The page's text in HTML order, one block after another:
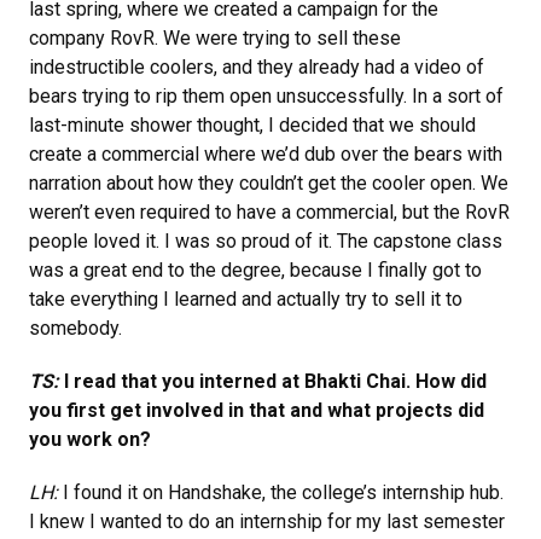
last spring, where we created a campaign for the
company RovR. We were trying to sell these
indestructible coolers, and they already had a video of
bears trying to rip them open unsuccessfully. In a sort of
last-minute shower thought, I decided that we should
create a commercial where we’d dub over the bears with
narration about how they couldn’t get the cooler open. We
weren’t even required to have a commercial, but the RovR
people loved it. I was so proud of it. The capstone class
was a great end to the degree, because I finally got to
take everything I learned and actually try to sell it to
somebody.
TS:I read that you interned at Bhakti Chai. How did
you first get involved in that and what projects did
you work on?
LH:I found it on Handshake, the college’s internship hub.
I knew I wanted to do an internship for my last semester